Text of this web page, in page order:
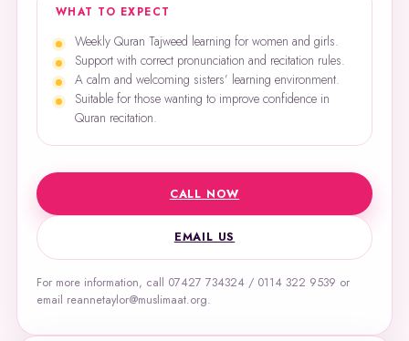
WHAT TO EXPECT
Weekly Quran Tajweed learning for women and girls.
Support with correct pronunciation and recitation rules.
A calm and welcoming sisters’ learning environment.
Suitable for those wanting to improve confidence in
Quran recitation.
CALL NOW
EMAIL US
For more information, call 07427 734324 / 0114 322 9539 or
email reannetaylor@muslimaat.org.